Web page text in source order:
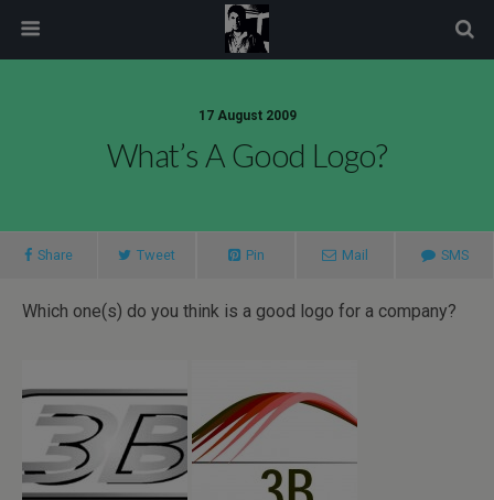
17 August 2009
What’s A Good Logo?
Share Tweet Pin Mail SMS
Which one(s) do you think is a good logo for a company?
modal-check